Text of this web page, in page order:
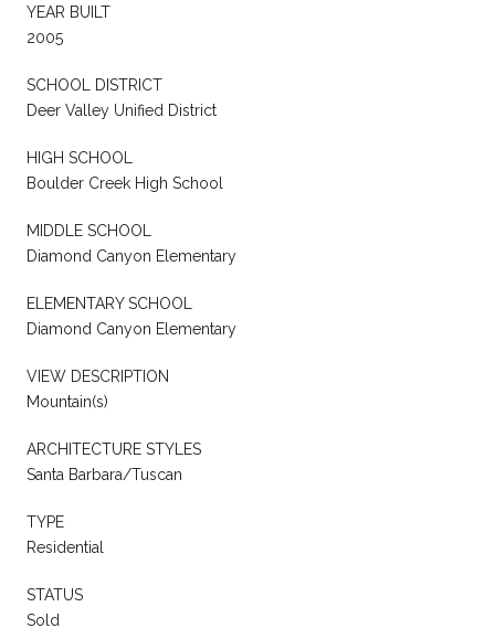
YEAR BUILT
2005
SCHOOL DISTRICT
Deer Valley Unified District
HIGH SCHOOL
Boulder Creek High School
MIDDLE SCHOOL
Diamond Canyon Elementary
ELEMENTARY SCHOOL
Diamond Canyon Elementary
VIEW DESCRIPTION
Mountain(s)
ARCHITECTURE STYLES
Santa Barbara/Tuscan
TYPE
Residential
STATUS
Sold